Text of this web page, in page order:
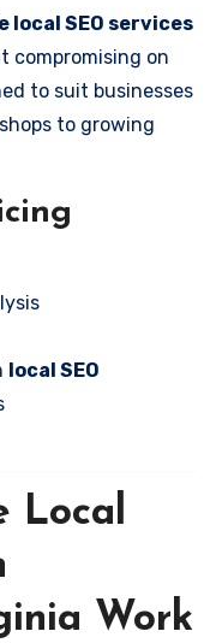
local SEO services
compromising on
to suit businesses
to growing
local SEO
Local
Work